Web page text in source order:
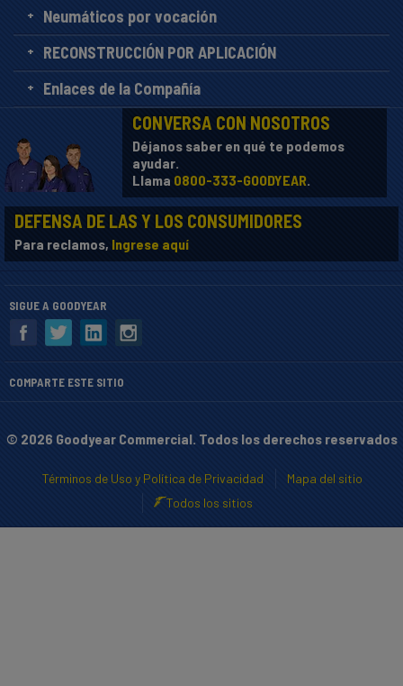
Neumáticos por vocación
RECONSTRUCCIÓN POR APLICACIÓN
Enlaces de la Compañía
CONVERSA CON NOSOTROS
Déjanos saber en qué te podemos
ayudar.
Llama 0800-333-GOODYEAR.
DEFENSA DE LAS Y LOS CONSUMIDORES
Para reclamos, Ingrese aquí
SIGUE A GOODYEAR
COMPARTE ESTE SITIO
© 2026 Goodyear Commercial. Todos los derechos reservados
Términos de Uso y Política de Privacidad
Mapa del sitio
Todos los sitios